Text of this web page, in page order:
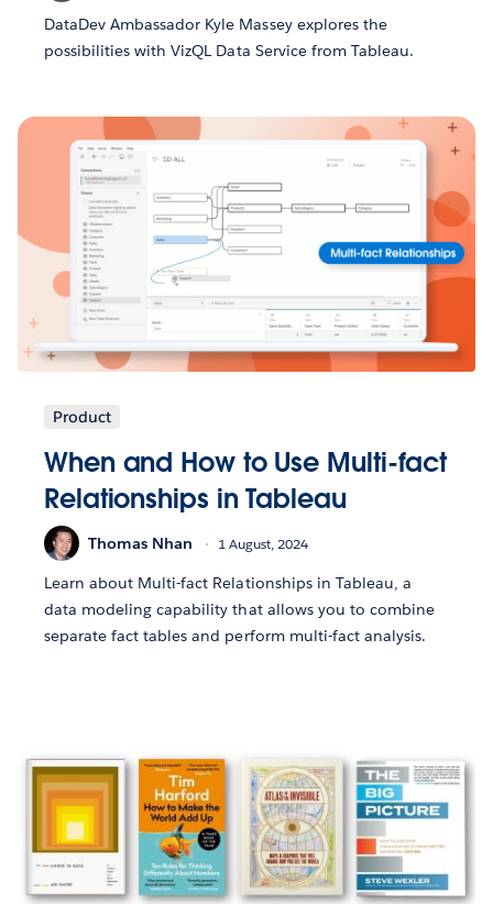
DataDev Ambassador Kyle Massey explores the
possibilities with VizQL Data Service from Tableau.
Product
When and How to Use Multi-fact
Relationships in Tableau
Thomas Nhan 1 August, 2024
Learn about Multi-fact Relationships in Tableau, a
data modeling capability that allows you to combine
separate fact tables and perform multi-fact analysis.